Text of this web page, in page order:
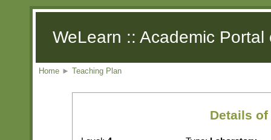
WeLearn :: Academic
Home ► Teaching Plan
Details of